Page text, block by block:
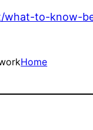
what-to-know-
Home